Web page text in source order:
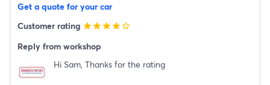
Get a quote for your car
Customer rating starstarstarstarstar_border
Reply from workshop
Hi Sam, Thanks for the rating